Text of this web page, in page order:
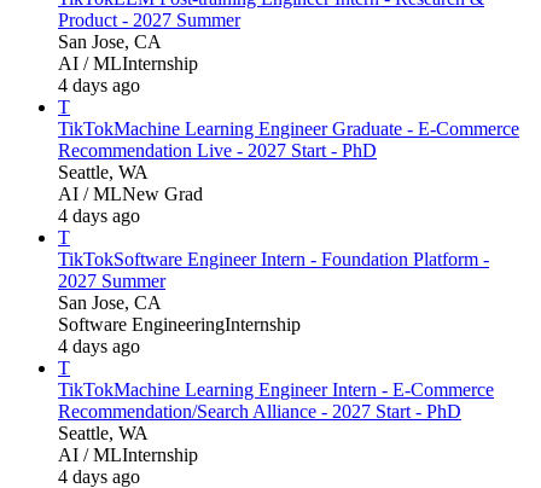
Product - 2027 Summer
San Jose, CA
AI / MLInternship
4 days ago
T
TikTokMachine Learning Engineer Graduate - E-Commerce
Recommendation Live - 2027 Start - PhD
Seattle, WA
AI / MLNew Grad
4 days ago
T
TikTokSoftware Engineer Intern - Foundation Platform -
2027 Summer
San Jose, CA
Software EngineeringInternship
4 days ago
T
TikTokMachine Learning Engineer Intern - E-Commerce
Recommendation/Search Alliance - 2027 Start - PhD
Seattle, WA
AI / MLInternship
4 days ago